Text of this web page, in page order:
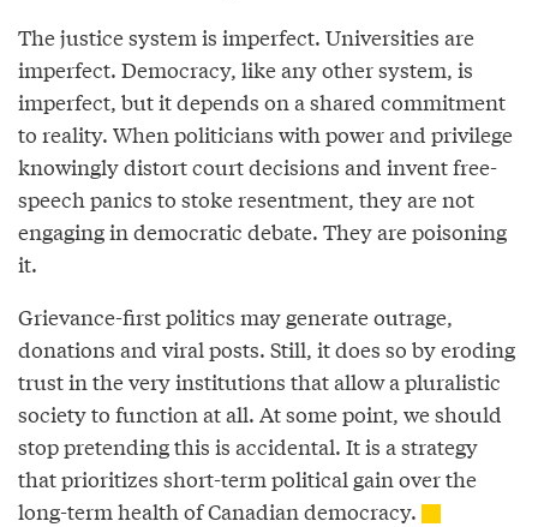
The justice system is imperfect. Universities are
imperfect. Democracy, like any other system, is
imperfect, but it depends on a shared commitment
to reality. When politicians with power and privilege
knowingly distort court decisions and invent free-
speech panics to stoke resentment, they are not
engaging in democratic debate. They are poisoning
it.
Grievance-first politics may generate outrage,
donations and viral posts. Still, it does so by eroding
trust in the very institutions that allow a pluralistic
society to function at all. At some point, we should
stop pretending this is accidental. It is a strategy
that prioritizes short-term political gain over the
long-term health of Canadian democracy.